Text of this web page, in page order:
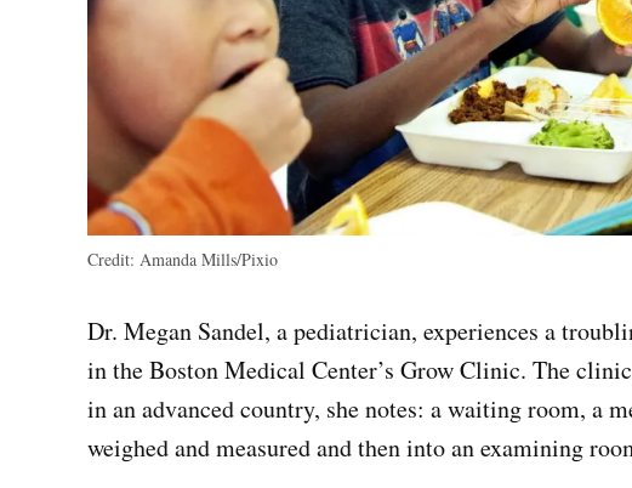
Credit: Amanda Mills/Pixio
Dr. Megan Sandel, a pediatrician, experiences a
in the Boston Medical Center’s Grow Clinic. The
in an advanced country, she notes: a waiting room, a
weighed and measured and then into an examining